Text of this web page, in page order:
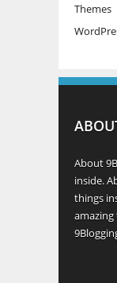
Themes
About
inside.
things